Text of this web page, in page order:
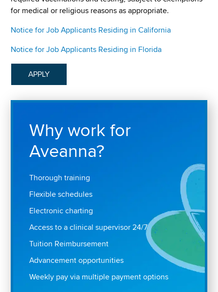
for medical or religious reasons as appropriate.
Notice for Job Applicants Residing in California
Notice for Job Applicants Residing in Florida
APPLY
Why work for
Aveanna?
Thorough training
Flexible schedules
Electronic charting
Access to a clinical supervisor 24/7
Tuition Reimbursement
Advancement opportunities
Weekly pay via multiple payment options